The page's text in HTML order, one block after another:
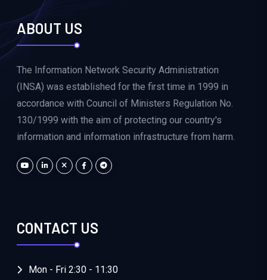
ABOUT US
The Information Network Security Administration
(INSA) was established for the first time in 1999 in
accordance with Council of Ministers Regulation No.
130/1999 with the aim of protecting our country's
information and information infrastructure from harm.
CONTACT US
Mon - Fri 2:30 - 11:30